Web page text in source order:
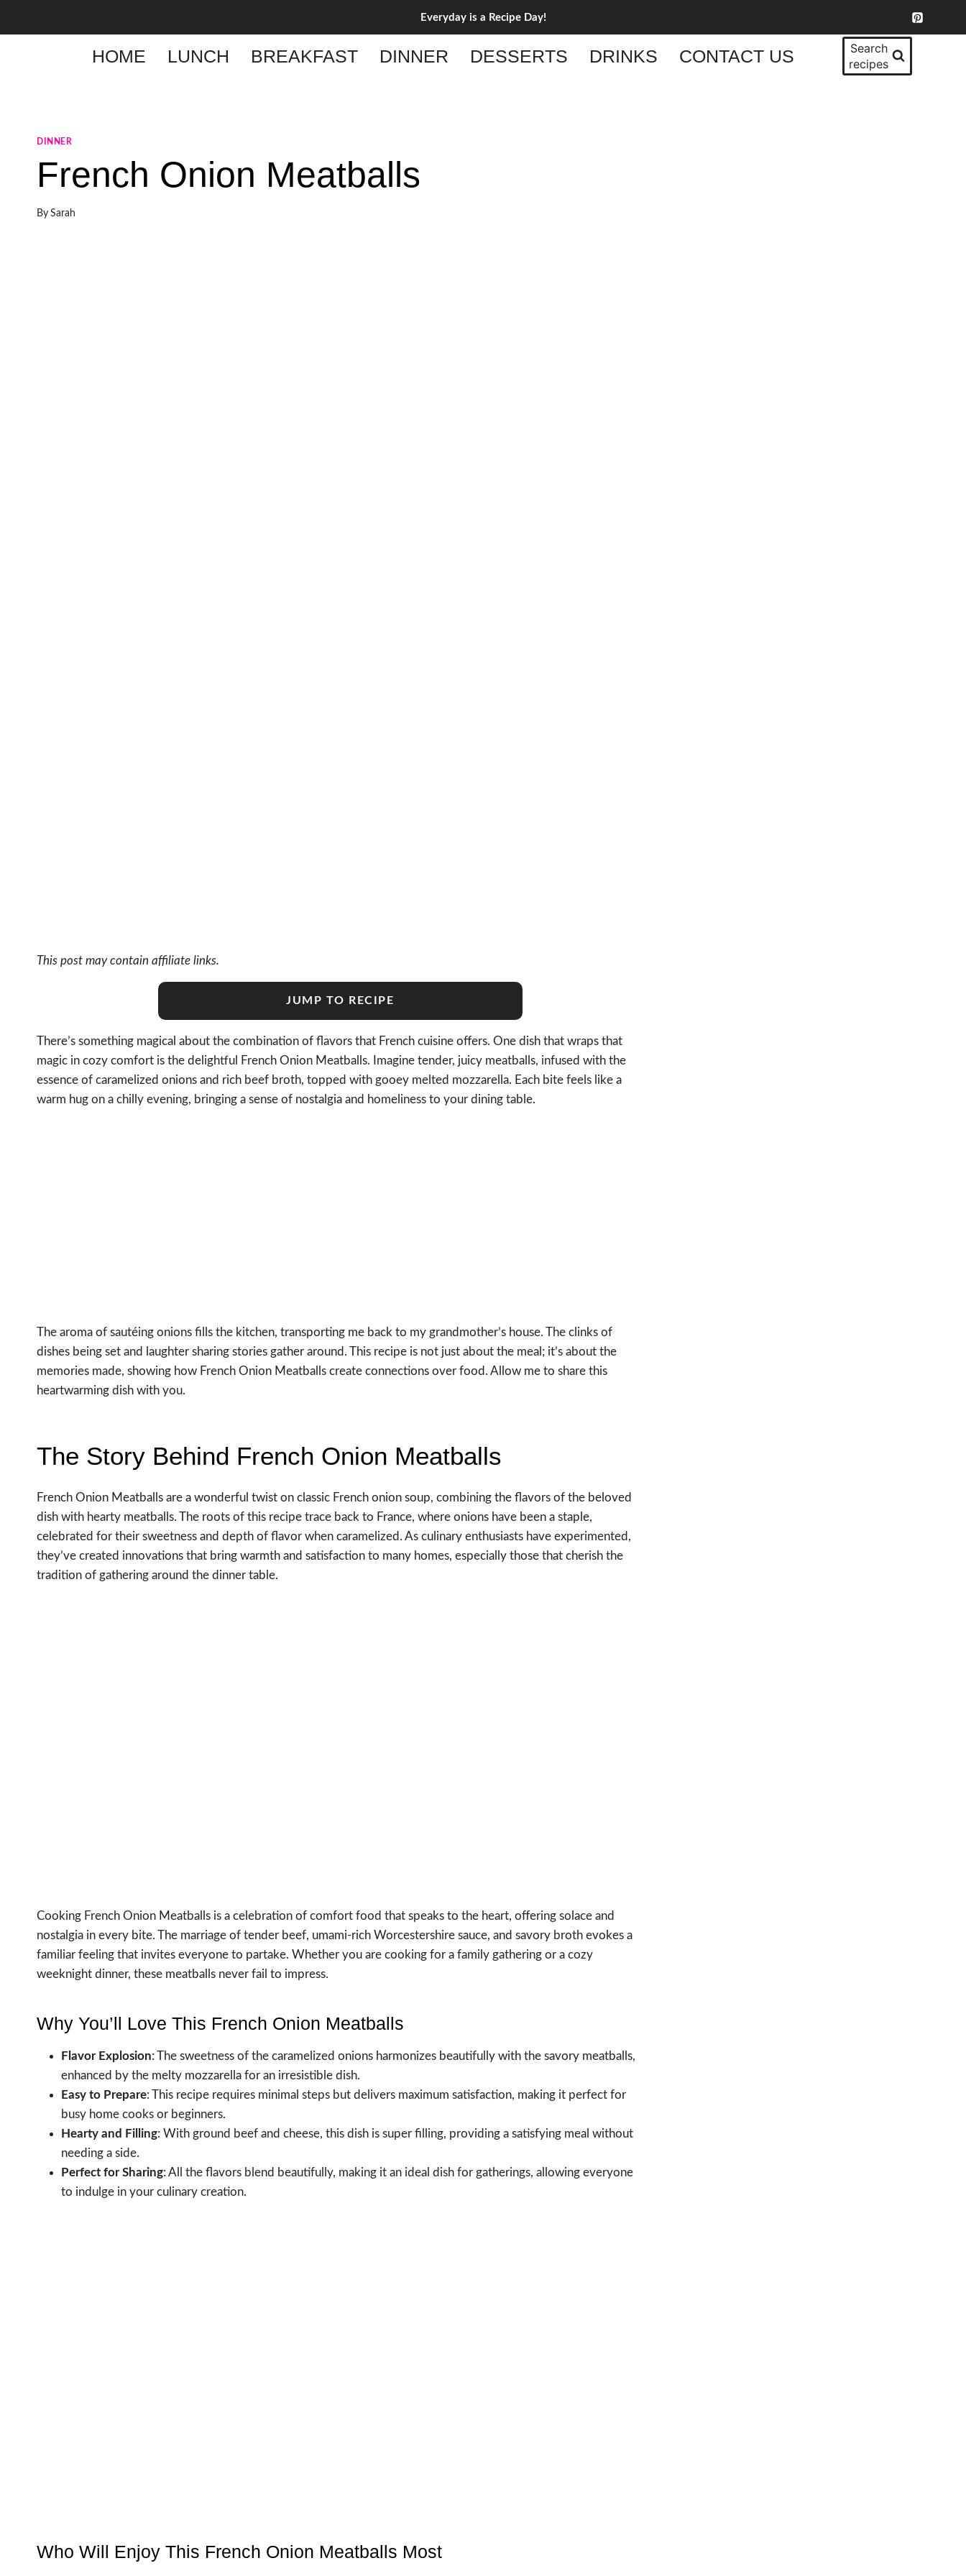
Everyday is a Recipe Day!
HOME LUNCH BREAKFAST DINNER DESSERTS DRINKS CONTACT US
Search
recipes
DINNER
French Onion Meatballs
By Sarah
This post may contain affiliate links.
JUMP TO RECIPE
There’s something magical about the combination of flavors that French cuisine offers. One dish that wraps that
magic in cozy comfort is the delightful French Onion Meatballs. Imagine tender, juicy meatballs, infused with the
essence of caramelized onions and rich beef broth, topped with gooey melted mozzarella. Each bite feels like a
warm hug on a chilly evening, bringing a sense of nostalgia and homeliness to your dining table.
The aroma of sautéing onions fills the kitchen, transporting me back to my grandmother’s house. The clinks of
dishes being set and laughter sharing stories gather around. This recipe is not just about the meal; it’s about the
memories made, showing how French Onion Meatballs create connections over food. Allow me to share this
heartwarming dish with you.
The Story Behind French Onion Meatballs
French Onion Meatballs are a wonderful twist on classic French onion soup, combining the flavors of the beloved
dish with hearty meatballs. The roots of this recipe trace back to France, where onions have been a staple,
celebrated for their sweetness and depth of flavor when caramelized. As culinary enthusiasts have experimented,
they’ve created innovations that bring warmth and satisfaction to many homes, especially those that cherish the
tradition of gathering around the dinner table.
Cooking French Onion Meatballs is a celebration of comfort food that speaks to the heart, offering solace and
nostalgia in every bite. The marriage of tender beef, umami-rich Worcestershire sauce, and savory broth evokes a
familiar feeling that invites everyone to partake. Whether you are cooking for a family gathering or a cozy
weeknight dinner, these meatballs never fail to impress.
Why You’ll Love This French Onion Meatballs
Flavor Explosion: The sweetness of the caramelized onions harmonizes beautifully with the savory meatballs,
enhanced by the melty mozzarella for an irresistible dish.
Easy to Prepare: This recipe requires minimal steps but delivers maximum satisfaction, making it perfect for
busy home cooks or beginners.
Hearty and Filling: With ground beef and cheese, this dish is super filling, providing a satisfying meal without
needing a side.
Perfect for Sharing: All the flavors blend beautifully, making it an ideal dish for gatherings, allowing everyone
to indulge in your culinary creation.
Who Will Enjoy This French Onion Meatballs Most